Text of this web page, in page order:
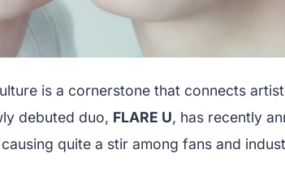
is a cornerstone that connects
debuted duo, FLARE U, has recently
quite a stir among fans and